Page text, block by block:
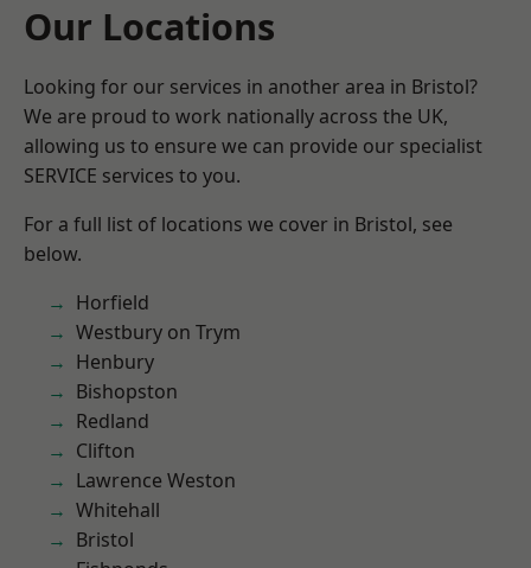
Our Locations
Looking for our services in another area in Bristol?
We are proud to work nationally across the UK,
allowing us to ensure we can provide our specialist
SERVICE services to you.
For a full list of locations we cover in Bristol, see
below.
Horfield
Westbury on Trym
Henbury
Bishopston
Redland
Clifton
Lawrence Weston
Whitehall
Bristol